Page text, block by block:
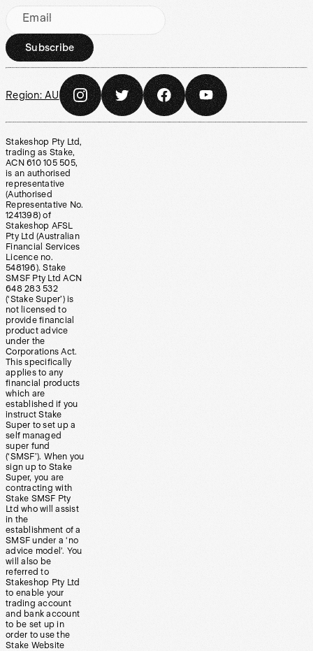
Email
Subscribe
Region: AU
Stakeshop Pty Ltd,
trading as Stake,
ACN 610 105 505,
is an authorised
representative
(Authorised
Representative No.
1241398) of
Stakeshop AFSL
Pty Ltd (Australian
Financial Services
Licence no.
548196). Stake
SMSF Pty Ltd ACN
648 283 532
(‘Stake Super’) is
not licensed to
provide financial
product advice
under the
Corporations Act.
This specifically
applies to any
financial products
which are
established if you
instruct Stake
Super to set up a
self managed
super fund
(‘SMSF’). When you
sign up to Stake
Super, you are
contracting with
Stake SMSF Pty
Ltd who will assist
in the
establishment of a
SMSF under a ‘no
advice model’. You
will also be
referred to
Stakeshop Pty Ltd
to enable your
trading account
and bank account
to be set up in
order to use the
Stake Website